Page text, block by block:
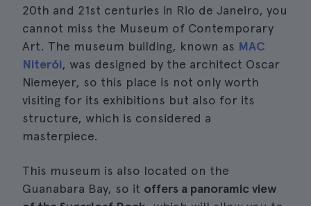
20th and 21st centuries in Rio de Janeiro, you
cannot miss the Museum of Contemporary
Art. The museum building, known as MAC
Niterói, was designed by the architect Oscar
Niemeyer, so this place is not only worth
visiting for its exhibitions but also for its
structure, which is considered a
masterpiece.
This museum is also located on the
Guanabara Bay, so it offers a panoramic view